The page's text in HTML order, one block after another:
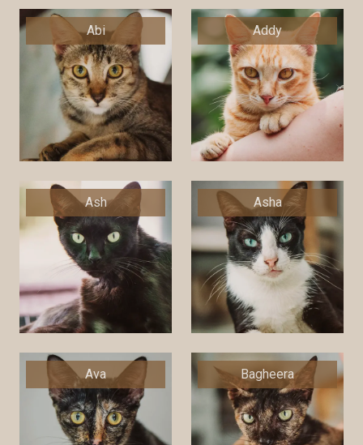
Abi Addy
Ash Asha
Ava Bagheera